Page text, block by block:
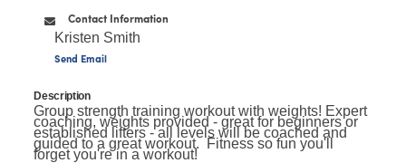
Contact Information
Kristen Smith
Send Email
Description
Group strength training workout with weights! Expert
coaching, weights provided - great for beginners or
established lifters - all levels will be coached and
guided to a great workout. Fitness so fun you'll
forget you're in a workout!